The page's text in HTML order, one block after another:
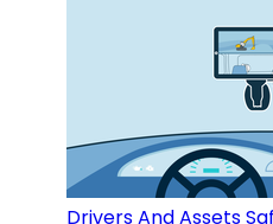
Drivers And Assets